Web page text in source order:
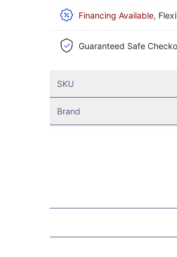
Financing Available,
Guaranteed Safe
SKU
Brand